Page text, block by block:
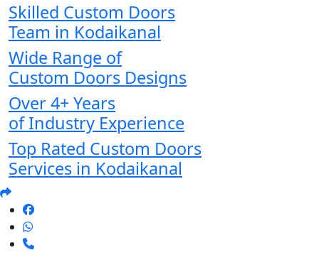
Skilled Custom Doors
Team in Kodaikanal
Wide Range of
Custom Doors Designs
Over 4+ Years
of Industry Experience
Top Rated Custom Doors
Services in Kodaikanal